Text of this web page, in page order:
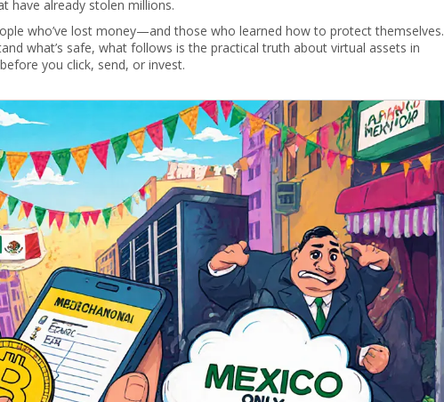
have already stolen millions.
who’ve lost money—and those who learned how to protect themselves.
what’s safe, what follows is the practical truth about virtual assets in
you click, send, or invest.